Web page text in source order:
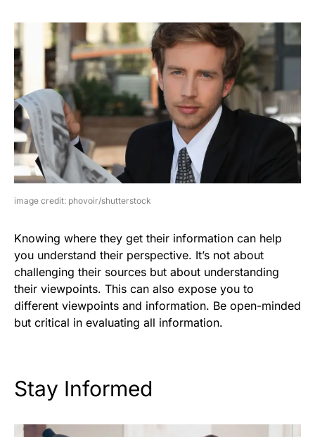
image credit: phovoir/shutterstock
Knowing where they get their information can help
you understand their perspective. It’s not about
challenging their sources but about understanding
their viewpoints. This can also expose you to
different viewpoints and information. Be open-minded
but critical in evaluating all information.
Stay Informed